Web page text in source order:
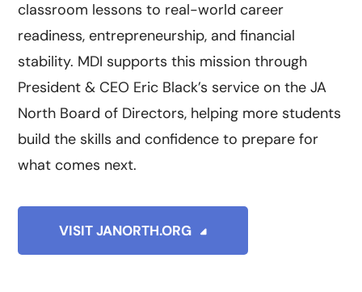
classroom lessons to real-world career
readiness, entrepreneurship, and financial
stability. MDI supports this mission through
President & CEO Eric Black’s service on the JA
North Board of Directors, helping more students
build the skills and confidence to prepare for
what comes next.
VISIT JANORTH.ORG